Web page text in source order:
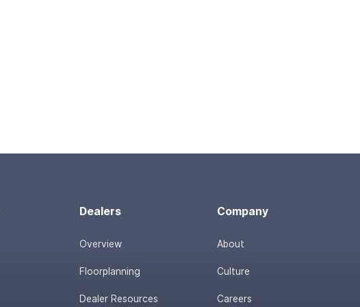
Dealers
Overview
Floorplanning
Dealer Resources
Company
About
Culture
Careers